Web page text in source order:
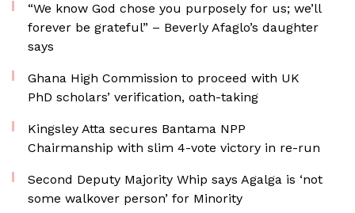
“We know God chose you purposely for us; we’ll
forever be grateful” – Beverly Afaglo’s daughter
says
Ghana High Commission to proceed with UK
PhD scholars’ verification, oath-taking
Kingsley Atta secures Bantama NPP
Chairmanship with slim 4-vote victory in re-run
Second Deputy Majority Whip says Agalga is ‘not
some walkover person’ for Minority